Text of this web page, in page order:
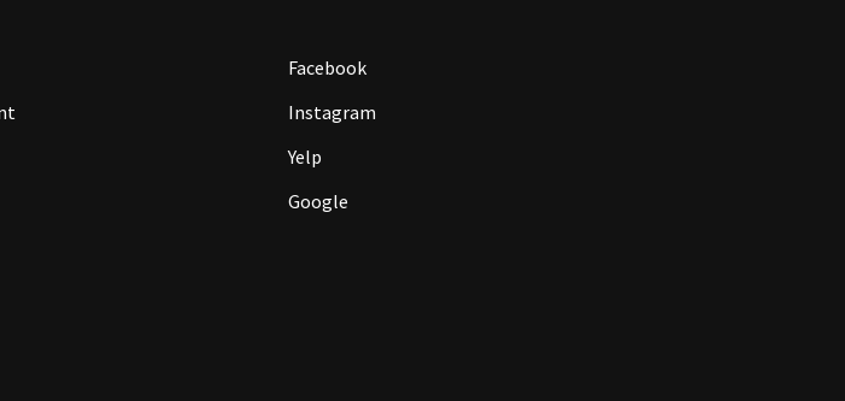
Facebook
Instagram
Yelp
Google